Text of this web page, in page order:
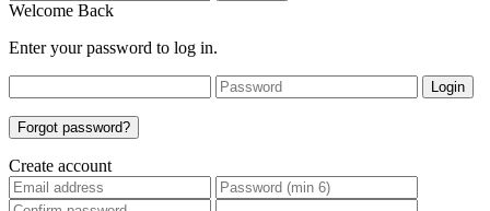
Welcome Back
Enter your password to log in.
Login
Forgot password?
Create account